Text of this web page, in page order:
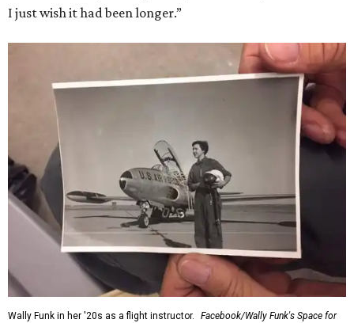
I just wish it had been longer.”
Wally Funk in her '20s as a flight instructor.
Facebook/Wally Funk's Space for